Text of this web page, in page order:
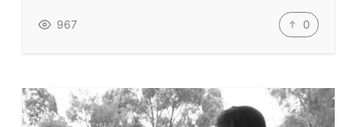
ELT Publishers
ELT Apps
967 0